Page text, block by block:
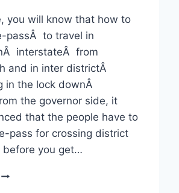
you will know that how to
passÂ to travel in
interstateÂ from
and in inter districtÂ
in the lock downÂ
the governor side, it
that the people have to
pass for crossing district
before you get…
HOW